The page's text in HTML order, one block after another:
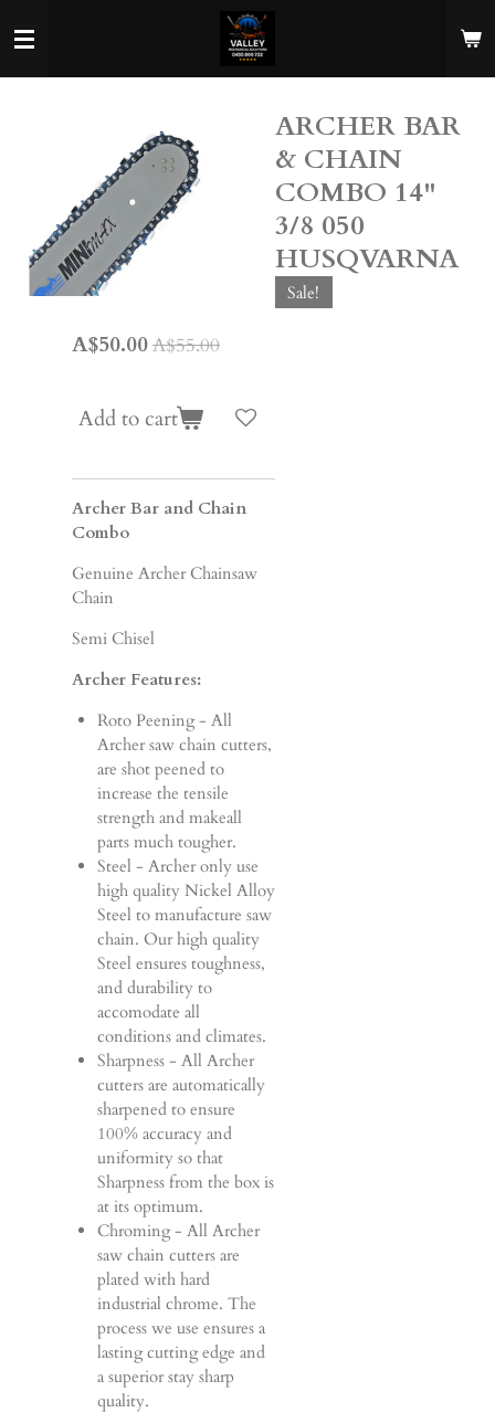
to
ARCHER BAR
& CHAIN
COMBO 14"
3/8 050
HUSQVARNA
Sale!
A$50.00A$55.00
Add to cart
Archer Bar and Chain
Combo
Genuine Archer Chainsaw
Chain
Semi Chisel
Archer Features:
Roto Peening - All
Archer saw chain cutters,
are shot peened to
increase the tensile
strength and makeall
parts much tougher.
Steel - Archer only use
high quality Nickel Alloy
Steel to manufacture saw
chain. Our high quality
Steel ensures toughness,
and durability to
accomodate all
conditions and climates.
Sharpness - All Archer
cutters are automatically
sharpened to ensure
100% accuracy and
uniformity so that
Sharpness from the box is
at its optimum.
Chroming - All Archer
saw chain cutters are
plated with hard
industrial chrome. The
process we use ensures a
lasting cutting edge and
a superior stay sharp
quality.